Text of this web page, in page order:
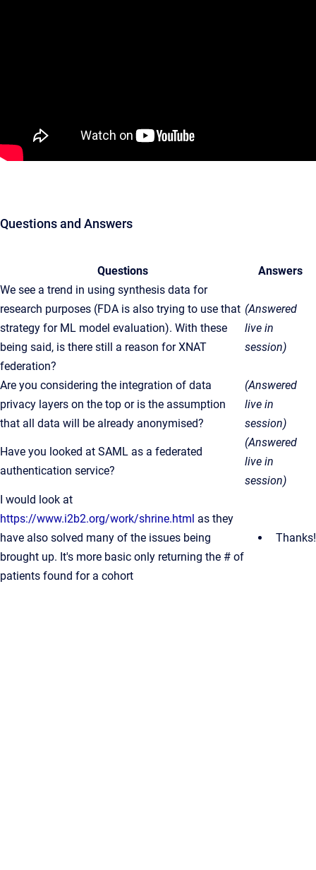
Questions and Answers
Questions
Answers
We see a trend in using synthesis data for
research purposes (FDA is also trying to use that
strategy for ML model evaluation). With these
being said, is there still a reason for XNAT
federation?
(Answered
live in
session)
Are you considering the integration of data
privacy layers on the top or is the assumption
that all data will be already anonymised?
(Answered
live in
session)
Have you looked at SAML as a federated
authentication service?
(Answered
live in
session)
I would look at
https://www.i2b2.org/work/shrine.html as they
have also solved many of the issues being
brought up. It's more basic only returning the # of
patients found for a cohort
Thanks!